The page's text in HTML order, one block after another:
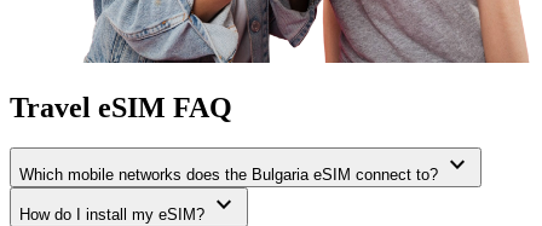
Travel eSIM FAQ
Which mobile networks does the Bulgaria eSIM connect to? expand_more
How do I install my eSIM? expand_more